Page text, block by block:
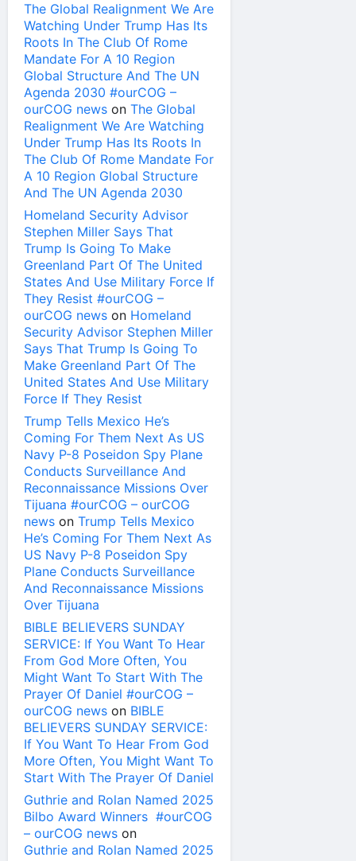
The Global Realignment We Are
Watching Under Trump Has Its
Roots In The Club Of Rome
Mandate For A 10 Region
Global Structure And The UN
Agenda 2030 #ourCOG –
ourCOG news on The Global
Realignment We Are Watching
Under Trump Has Its Roots In
The Club Of Rome Mandate For
A 10 Region Global Structure
And The UN Agenda 2030
Homeland Security Advisor
Stephen Miller Says That
Trump Is Going To Make
Greenland Part Of The United
States And Use Military Force If
They Resist #ourCOG –
ourCOG news on Homeland
Security Advisor Stephen Miller
Says That Trump Is Going To
Make Greenland Part Of The
United States And Use Military
Force If They Resist
Trump Tells Mexico He’s
Coming For Them Next As US
Navy P-8 Poseidon Spy Plane
Conducts Surveillance And
Reconnaissance Missions Over
Tijuana #ourCOG – ourCOG
news on Trump Tells Mexico
He’s Coming For Them Next As
US Navy P-8 Poseidon Spy
Plane Conducts Surveillance
And Reconnaissance Missions
Over Tijuana
BIBLE BELIEVERS SUNDAY
SERVICE: If You Want To Hear
From God More Often, You
Might Want To Start With The
Prayer Of Daniel #ourCOG –
ourCOG news on BIBLE
BELIEVERS SUNDAY SERVICE:
If You Want To Hear From God
More Often, You Might Want To
Start With The Prayer Of Daniel
Guthrie and Rolan Named 2025
Bilbo Award Winners #ourCOG
– ourCOG news on
Guthrie and Rolan Named 2025